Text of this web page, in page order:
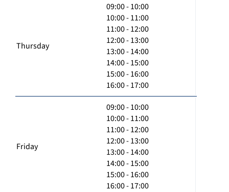
Thursday
09:00 - 10:00
10:00 - 11:00
11:00 - 12:00
12:00 - 13:00
13:00 - 14:00
14:00 - 15:00
15:00 - 16:00
16:00 - 17:00
Friday
09:00 - 10:00
10:00 - 11:00
11:00 - 12:00
12:00 - 13:00
13:00 - 14:00
14:00 - 15:00
15:00 - 16:00
16:00 - 17:00